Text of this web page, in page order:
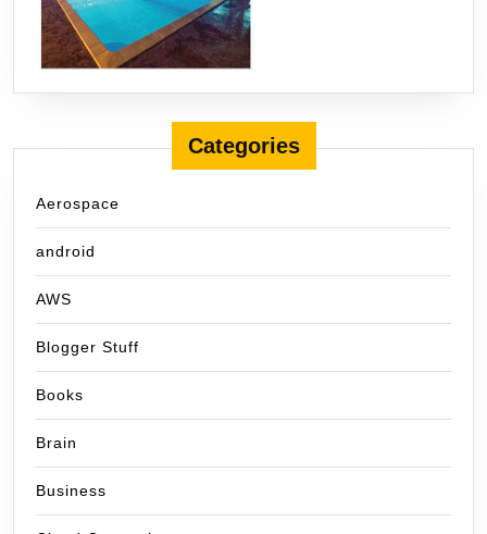
Categories
Aerospace
android
AWS
Blogger Stuff
Books
Brain
Business